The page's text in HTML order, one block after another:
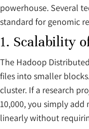
powerhouse. Several
standard for genomic
1. Scalability
The Hadoop
files into smaller
cluster. If a research
10,000, you simply add
linearly without